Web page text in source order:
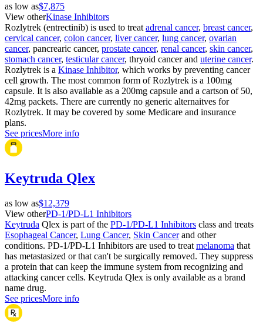
as low as$7,875
View otherKinase Inhibitors
Rozlytrek (entrectinib) is used to treat adrenal cancer, breast cancer,
cervical cancer, colon cancer, liver cancer, lung cancer, ovarian
cancer, pancrearic cancer, prostate cancer, renal cancer, skin cancer,
stomach cancer, testicular cancer, thryoid cancer and uterine cancer.
Rozlytrek is a Kinase Inhibitor, which works by preventing cancer
cell growth. The most common form of Rozlytrek is a 100mg
capsule. It is also available as a 200mg capsule and a cartson of 50,
42mg packets. There are currently no generic alternaitves for
Rozlytrek. It may be covered by some Medicare and insurance
plans.
See pricesMore info
Keytruda Qlex
as low as$12,379
View otherPD-1/PD-L1 Inhibitors
Keytruda Qlex is part of the PD-1/PD-L1 Inhibitors class and treats
Esophageal Cancer, Lung Cancer, Skin Cancerand other
conditions. PD-1/PD-L1 Inhibitors are used to treat melanoma that
has metastasized or that can't be surgically removed. They suppress
a protein that can keep the immune system from recognizing and
attacking cancer cells. Keytruda Qlex is only available as a brand
name drug.
See pricesMore info